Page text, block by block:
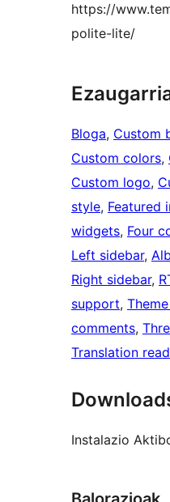
https://
polite-lite/
Bloga, Custom
Custom colors,
Custom logo,
style, Featured
widgets, Four
Left sidebar,
Right sidebar,
support,
comments,
Translation
Instalazio